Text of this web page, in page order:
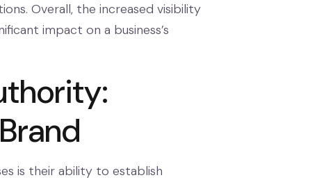
Overall, the increased visibility
impact on a business’s
is their ability to establish